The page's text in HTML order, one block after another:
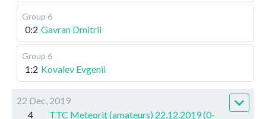
Group 6
0:2 Gavran Dmitrii
Group 6
1:2 Kovalev Evgenii
22 Dec, 2019
4
TTC Meteorit (amateurs) 22.12.2019 (0-